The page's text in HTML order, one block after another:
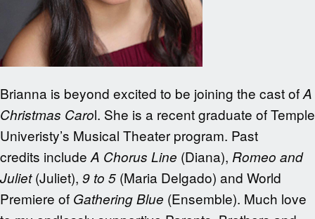
Brianna is beyond excited to be joining the cast ofA
Christmas Carol. She is a recent graduate of Temple
Univeristy’s Musical Theater program. Past
credits include A Chorus Line (Diana), Romeo and
Juliet(Juliet), 9 to 5 (Maria Delgado) and World
Premiere of Gathering Blue (Ensemble). Much love